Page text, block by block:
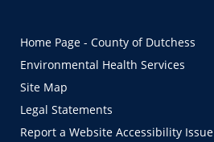
Home Page - County of Dutchess
Environmental Health Services
Site Map
Legal Statements
Report a Website Accessibility Issue